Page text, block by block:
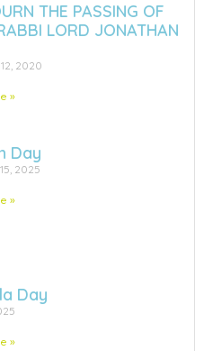
THE PASSING OF
LORD JONATHAN
2020
»
Day
2025
»
Day
»